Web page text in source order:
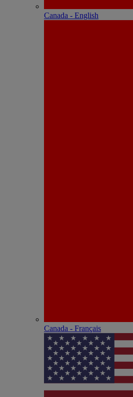
Canada - English
Canada - Français